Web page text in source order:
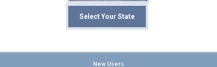
Select Your State
New Users